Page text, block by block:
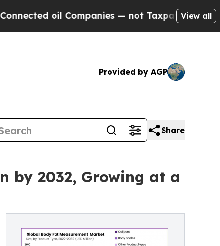
— not Taxpayers — the Chance to
View all
Provided by AGP
Share
by 2032, Growing at a